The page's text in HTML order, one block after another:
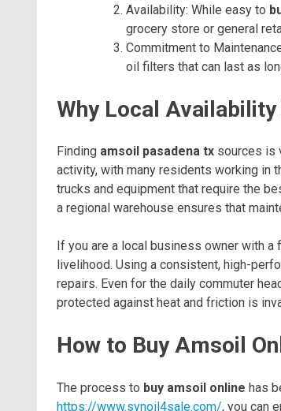
Availability: While easy to
grocery store or general
Commitment to
oil filters that can last as
Why Local
Finding amsoil pasadena tx sources is
activity, with many residents working in
trucks and equipment that require the
a regional warehouse ensures that
If you are a local business owner with
livelihood. Using a consistent, high-
repairs. Even for the daily commuter
protected against heat and friction is
How to Buy Amsoil
The process to buy amsoil online has
https://www.synoil4sale.com/, you can